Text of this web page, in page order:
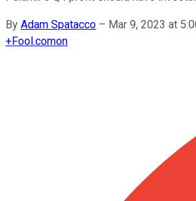
By Adam Spatacco – Mar 9, 2023 at
+Fool.comon